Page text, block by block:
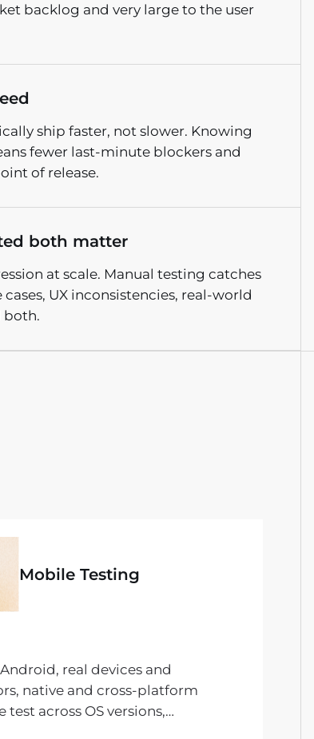
backlog and very large to the user
ship faster, not slower. Knowing
fewer last-minute blockers and
of release.
both matter
at scale. Manual testing catches
UX inconsistencies, real-world
both.
Mobile Testing
real devices and
native and cross-platform
test across OS versions,